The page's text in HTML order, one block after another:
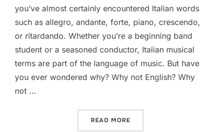
you’ve almost certainly encountered Italian words
such as allegro, andante, forte, piano, crescendo,
or ritardando. Whether you’re a beginning band
student or a seasoned conductor, Italian musical
terms are part of the language of music. But have
you ever wondered why? Why not English? Why
not …
READ MORE